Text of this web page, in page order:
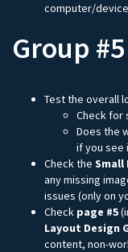
computer/
Group #5
Test the overall
Check for
Does the
if you see
Check the Small
any missing
issues (only on
Check page #5
Layout Design
content, non-